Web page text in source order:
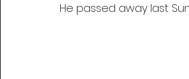
He passed away last